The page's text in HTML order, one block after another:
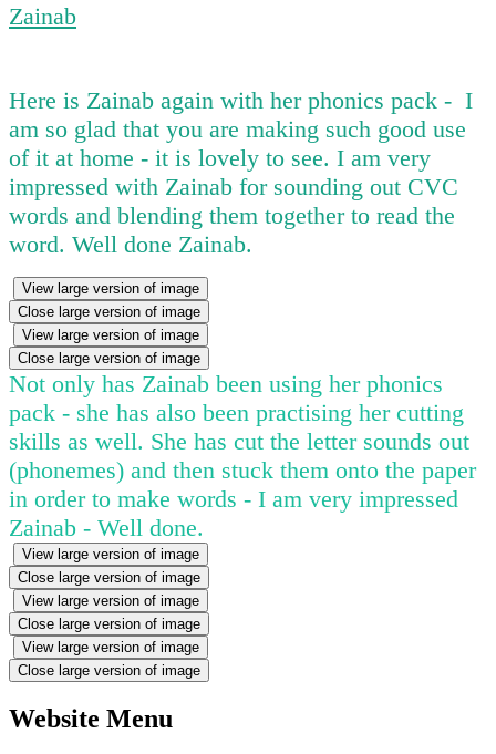
Zainab
Here is Zainab again with her phonics pack - I
am so glad that you are making such good use
of it at home - it is lovely to see. I am very
impressed with Zainab for sounding out CVC
words and blending them together to read the
word. Well done Zainab.
View large version of image
Close large version of image
View large version of image
Close large version of image
Not only has Zainab been using her phonics
pack - she has also been practising her cutting
skills as well. She has cut the letter sounds out
(phonemes) and then stuck them onto the paper
in order to make words - I am very impressed
Zainab - Well done.
View large version of image
Close large version of image
View large version of image
Close large version of image
View large version of image
Close large version of image
Website Menu